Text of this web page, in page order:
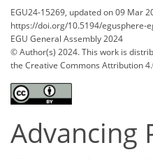
EGU24-15269, updated on 09 Mar
https://doi.org/10.5194/egusphere-
EGU General Assembly 2024
© Author(s) 2024. This work is
the Creative Commons Attribution
Advancing